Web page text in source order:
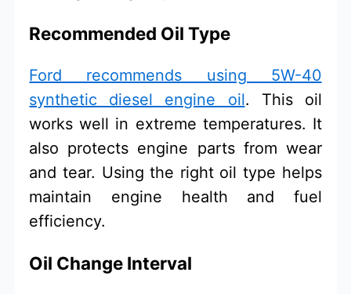
Recommended Oil Type
Ford recommends using 5W-40
synthetic diesel engine oil. This oil
works well in extreme temperatures. It
also protects engine parts from wear
and tear. Using the right oil type helps
maintain engine health and fuel
efficiency.
Oil Change Interval